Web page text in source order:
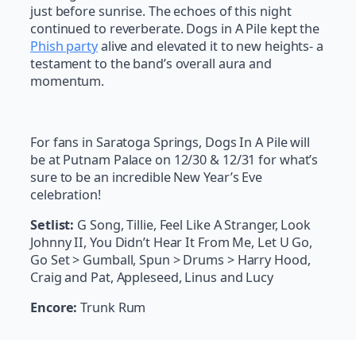
just before sunrise. The echoes of this night
continued to reverberate. Dogs in A Pile kept the
Phish partyalive and elevated it to new heights- a
testament to the band’s overall aura and
momentum.
For fans in Saratoga Springs, Dogs In A Pile will
be at Putnam Palace on 12/30 & 12/31 for what’s
sure to be an incredible New Year’s Eve
celebration!
Setlist: G Song, Tillie, Feel Like A Stranger, Look
Johnny II, You Didn’t Hear It From Me, Let U Go,
Go Set > Gumball, Spun > Drums > Harry Hood,
Craig and Pat, Appleseed, Linus and Lucy
Encore: Trunk Rum